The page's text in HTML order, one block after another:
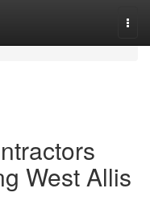
West Allis